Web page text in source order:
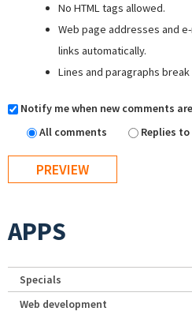
No HTML tags allowed.
Web page addresses and
links automatically.
Lines and paragraphs
Notify me when new comments
All comments
Replies
APPS
Specials
Web development